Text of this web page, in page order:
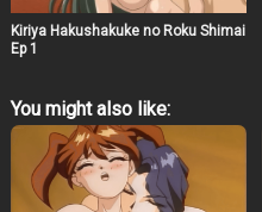
Kiriya Hakushakuke no Roku Shimai
Ep 1
You might also like: